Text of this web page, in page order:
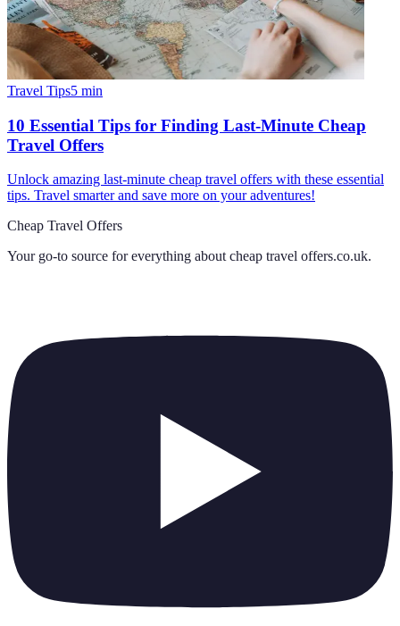
Travel Tips5 min
10 Essential Tips for Finding Last-Minute Cheap
Travel Offers
Unlock amazing last-minute cheap travel offers with these essential
tips. Travel smarter and save more on your adventures!
Cheap Travel Offers
Your go-to source for everything about cheap travel offers.co.uk.